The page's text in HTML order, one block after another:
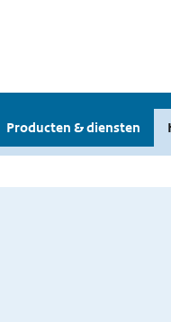
Producten & diensten